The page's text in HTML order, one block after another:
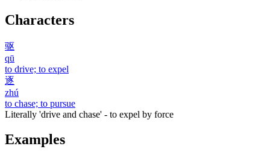
Characters
驱
qū
to drive; to expel
逐
zhú
to chase; to pursue
Literally 'drive and chase' - to expel by force
Examples